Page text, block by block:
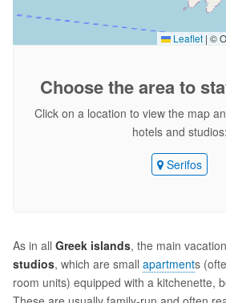
Leaflet | ©
Choose the areato
Click on a location to view the map
hotels and studios:
Serifos
As in all Greek islands, the main
studios, which are small apartments
room units) equipped with a kitchenette,